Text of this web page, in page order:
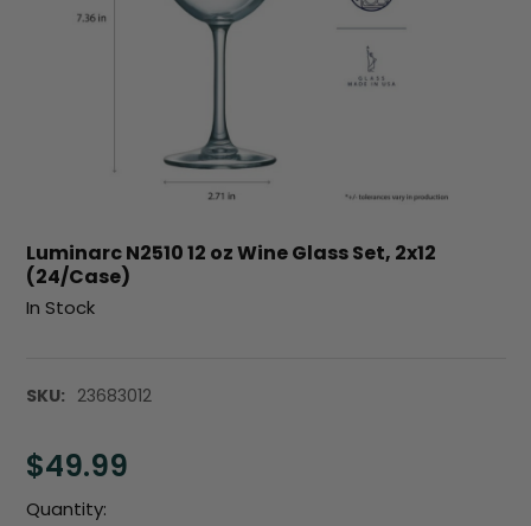
Luminarc N2510 12 oz Wine Glass Set, 2x12
(24/Case)
In Stock
SKU: 23683012
$49.99
Current
Quantity: